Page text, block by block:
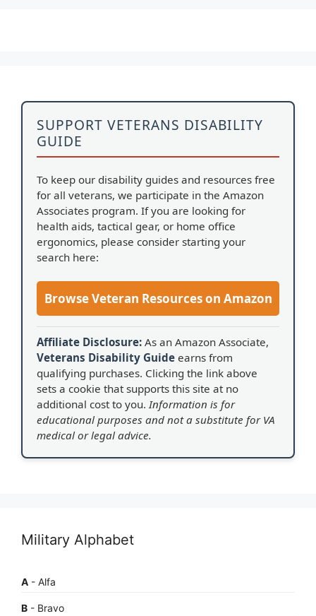
SUPPORT VETERANS DISABILITY
GUIDE
To keep our disability guides and resources free
for all veterans, we participate in the Amazon
Associates program. If you are looking for
health aids, tactical gear, or home office
ergonomics, please consider starting your
search here:
Browse Veteran Resources on Amazon
Affiliate Disclosure: As an Amazon Associate,
Veterans Disability Guide earns from
qualifying purchases. Clicking the link above
sets a cookie that supports this site at no
additional cost to you. Information is for
educational purposes and not a substitute for VA
medical or legal advice.
Military Alphabet
A - Alfa
B - Bravo